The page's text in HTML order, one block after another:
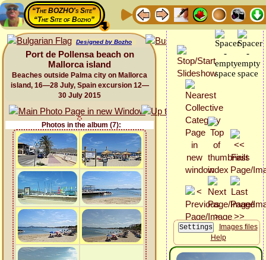
“The BOZHO's Site”
“The Site of Bozho”
Designed by Bozho
Port de Pollensa beach on
Mallorca island
Beaches outside Palma city on Mallorca
island, 16—28 July, Spain excursion 12—
30 July 2015
Photos in the album (7):
Images files
Help